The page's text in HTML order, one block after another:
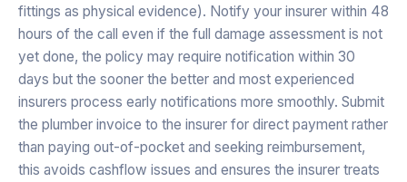
fittings as physical evidence). Notify your insurer within 48
hours of the call even if the full damage assessment is not
yet done, the policy may require notification within 30
days but the sooner the better and most experienced
insurers process early notifications more smoothly. Submit
the plumber invoice to the insurer for direct payment rather
than paying out-of-pocket and seeking reimbursement,
this avoids cashflow issues and ensures the insurer treats